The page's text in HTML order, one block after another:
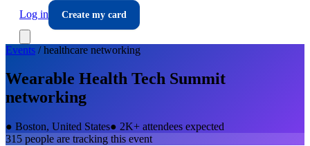
Log in
Create my card
Events /healthcare networking
Wearable Health Tech Summit
networking
● Boston, United States● 2K+ attendees expected
315 people are tracking this event